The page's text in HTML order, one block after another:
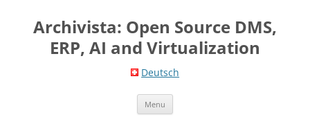
content
Archivista: Open Source DMS,
ERP, AI and Virtualization
Deutsch
Menu